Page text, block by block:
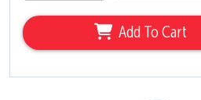
Add To Cart